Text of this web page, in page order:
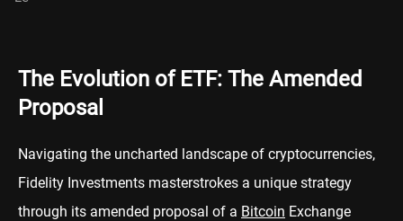
The Evolution of ETF: The Amended
Proposal
Navigating the uncharted landscape of cryptocurrencies,
Fidelity Investments masterstrokes a unique strategy
through its amended proposal of a Bitcoin Exchange